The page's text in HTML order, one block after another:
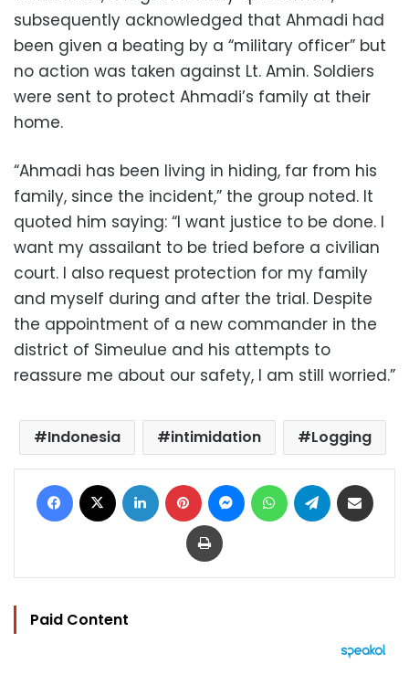
subsequently acknowledged that Ahmadi had
been given a beating by a “military officer” but
no action was taken against Lt. Amin. Soldiers
were sent to protect Ahmadi’s family at their
home.
“Ahmadi has been living in hiding, far from his
family, since the incident,” the group noted. It
quoted him saying: “I want justice to be done. I
want my assailant to be tried before a civilian
court. I also request protection for my family
and myself during and after the trial. Despite
the appointment of a new commander in the
district of Simeulue and his attempts to
reassure me about our safety, I am still worried.”
Indonesia intimidation Logging
Facebook LinkedIn Pinterest MessengerWhatsAppTelegram
Print
Paid Content